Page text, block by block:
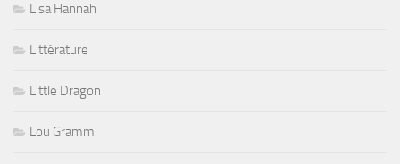
Lisa Hannah
Littérature
Little Dragon
Lou Gramm